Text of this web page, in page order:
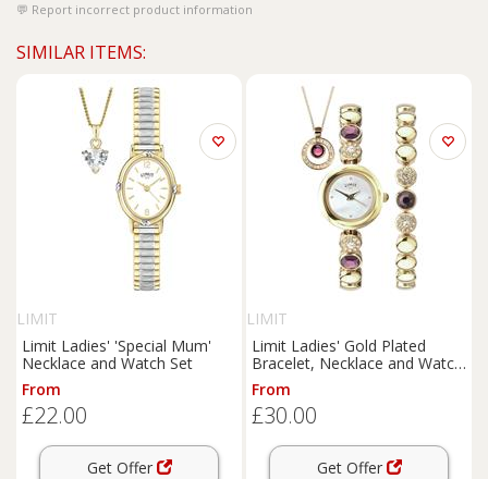
Report incorrect product information
SIMILAR ITEMS:
LIMIT
Limit Ladies' 'Special Mum'
Necklace and Watch Set
From
£22.00
Get Offer
LIMIT
Limit Ladies' Gold Plated
Bracelet, Necklace and Watch
Set
From
£30.00
Get Offer